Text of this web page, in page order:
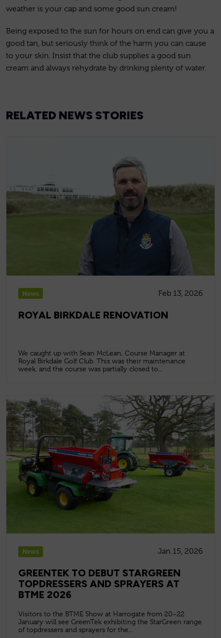
weather is your cap and some good sun cream!
Being exposed to the sun for hours on end can give you a
good tan, but seriously think of the harm you can cause
to your skin. Insist that the club supplies a good sun
cream and always rehydrate by drinking plenty of water.
RELATED NEWS STORIES
News Feb 13, 2026
ROYAL BIRKDALE RENOVATION
We caught up with Sean McLean, Course Manager at
Royal Birkdale Golf Club. This was their maintenance
week, and the course was partially closed to...
News Jan 15, 2026
GREENTEK TO DEBUT STARGREEN
TOPDRESSERS AND SPRAYERS AT
BTME 2026
Visitors to the BTME Show at Harrogate from 20–22
January will see GreenTek exhibiting the StarGreen range
of topdressers and sprayers for the...